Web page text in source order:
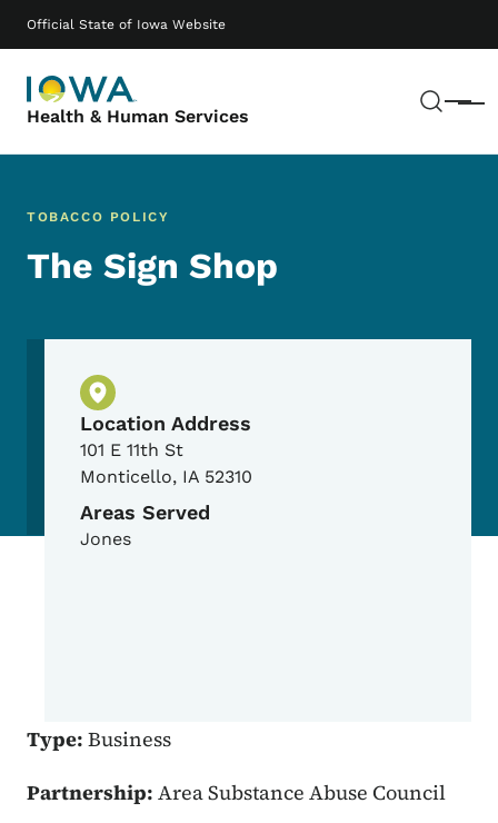
Official State of Iowa Website
Health & Human Services Menu
Main navigation
TOBACCO POLICY
The Sign Shop
Physical Location
Location Address
101 E 11th St
Monticello, IA 52310
Areas Served
Jones
Type: Business
Partnership: Area Substance Abuse Council